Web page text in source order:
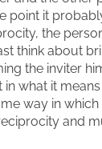
point it
the
think about
the inviter
what it
way in
and